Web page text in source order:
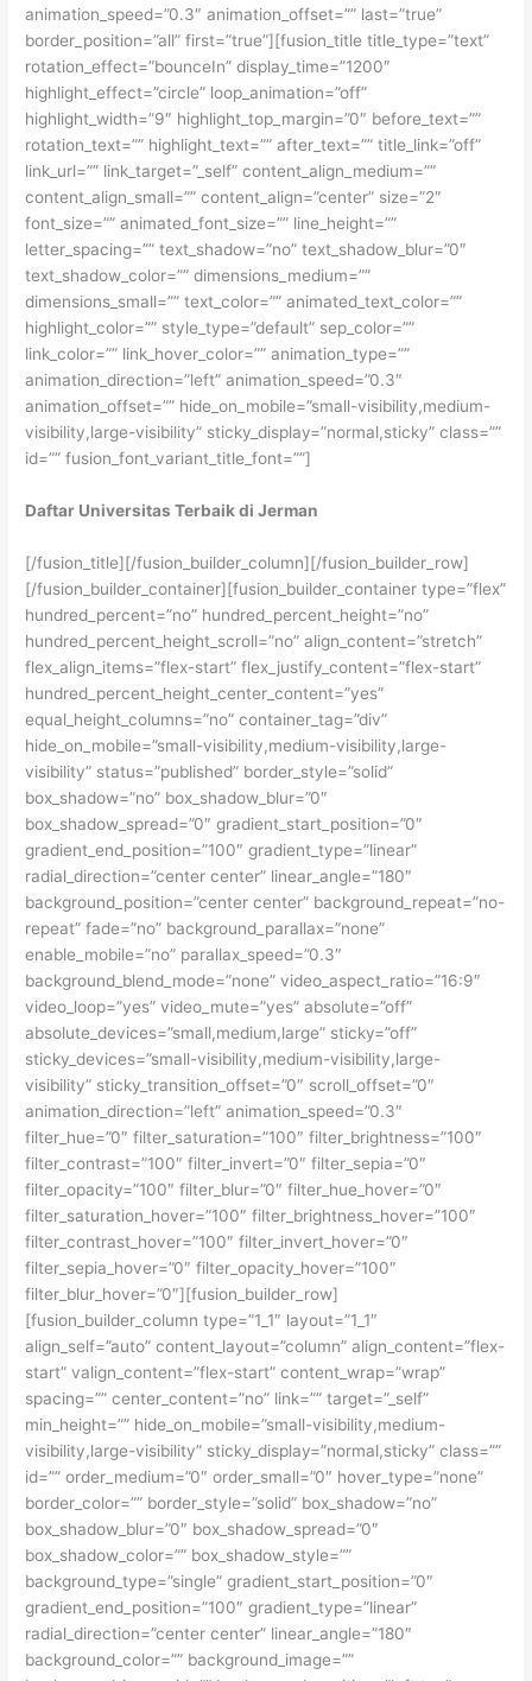
animation_speed=”0.3″ animation_offset=”” last=”true”
border_position=”all” first=”true”][fusion_title title_type=”text”
rotation_effect=”bounceIn” display_time=”1200″
highlight_effect=”circle” loop_animation=”off”
highlight_width=”9″ highlight_top_margin=”0″ before_text=””
rotation_text=”” highlight_text=”” after_text=”” title_link=”off”
link_url=”” link_target=”_self” content_align_medium=””
content_align_small=”” content_align=”center” size=”2″
font_size=”” animated_font_size=”” line_height=””
letter_spacing=”” text_shadow=”no” text_shadow_blur=”0″
text_shadow_color=”” dimensions_medium=””
dimensions_small=”” text_color=”” animated_text_color=””
highlight_color=”” style_type=”default” sep_color=””
link_color=”” link_hover_color=”” animation_type=””
animation_direction=”left” animation_speed=”0.3″
animation_offset=”” hide_on_mobile=”small-visibility,medium-
visibility,large-visibility” sticky_display=”normal,sticky” class=””
id=”” fusion_font_variant_title_font=””]
Daftar Universitas Terbaik di Jerman
[/fusion_title][/fusion_builder_column][/fusion_builder_row]
[/fusion_builder_container][fusion_builder_container type=”flex”
hundred_percent=”no” hundred_percent_height=”no”
hundred_percent_height_scroll=”no” align_content=”stretch”
flex_align_items=”flex-start” flex_justify_content=”flex-start”
hundred_percent_height_center_content=”yes”
equal_height_columns=”no” container_tag=”div”
hide_on_mobile=”small-visibility,medium-visibility,large-
visibility” status=”published” border_style=”solid”
box_shadow=”no” box_shadow_blur=”0″
box_shadow_spread=”0″ gradient_start_position=”0″
gradient_end_position=”100″ gradient_type=”linear”
radial_direction=”center center” linear_angle=”180″
background_position=”center center” background_repeat=”no-
repeat” fade=”no” background_parallax=”none”
enable_mobile=”no” parallax_speed=”0.3″
background_blend_mode=”none” video_aspect_ratio=”16:9″
video_loop=”yes” video_mute=”yes” absolute=”off”
absolute_devices=”small,medium,large” sticky=”off”
sticky_devices=”small-visibility,medium-visibility,large-
visibility” sticky_transition_offset=”0″ scroll_offset=”0″
animation_direction=”left” animation_speed=”0.3″
filter_hue=”0″ filter_saturation=”100″ filter_brightness=”100″
filter_contrast=”100″ filter_invert=”0″ filter_sepia=”0″
filter_opacity=”100″ filter_blur=”0″ filter_hue_hover=”0″
filter_saturation_hover=”100″ filter_brightness_hover=”100″
filter_contrast_hover=”100″ filter_invert_hover=”0″
filter_sepia_hover=”0″ filter_opacity_hover=”100″
filter_blur_hover=”0″][fusion_builder_row]
[fusion_builder_column type=”1_1″ layout=”1_1″
align_self=”auto” content_layout=”column” align_content=”flex-
start” valign_content=”flex-start” content_wrap=”wrap”
spacing=”” center_content=”no” link=”” target=”_self”
min_height=”” hide_on_mobile=”small-visibility,medium-
visibility,large-visibility” sticky_display=”normal,sticky” class=””
id=”” order_medium=”0″ order_small=”0″ hover_type=”none”
border_color=”” border_style=”solid” box_shadow=”no”
box_shadow_blur=”0″ box_shadow_spread=”0″
box_shadow_color=”” box_shadow_style=””
background_type=”single” gradient_start_position=”0″
gradient_end_position=”100″ gradient_type=”linear”
radial_direction=”center center” linear_angle=”180″
background_color=”” background_image=””